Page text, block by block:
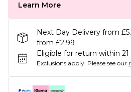
Learn More
Next Day Delivery from
from £2.99
Eligible for return within 21
Exclusions apply. Please see our